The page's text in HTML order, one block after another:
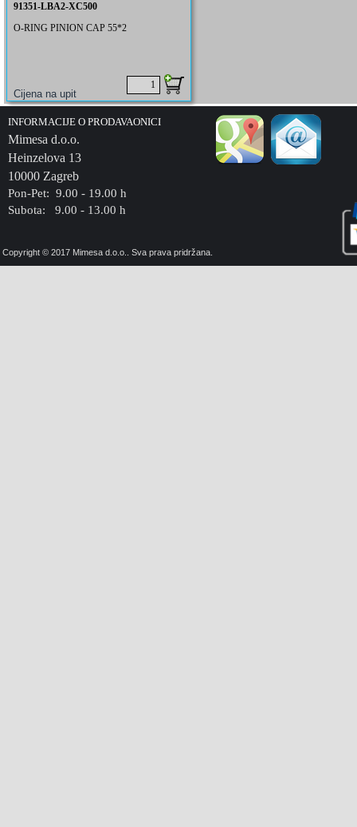
91351-LBA2-XC500
O-RING PINION CAP 55*2
Copyright © 2017 Mimesa d.o.o.. Sva prava pridržana.
INFORMACIJE O PRODAVAONICI
Mimesa d.o.o.
Heinzelova 13
10000 Zagreb
Pon-Pet: 9.00 - 19.00 h
Subota: 9.00 - 13.00 h